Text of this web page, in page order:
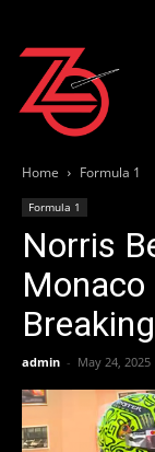
Home Formula 1
Formula 1
Norris
Monaco
admin - May 24, 2025